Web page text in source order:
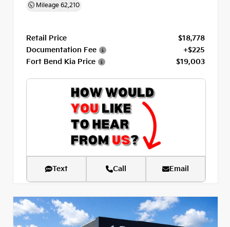
Mileage 62,210
Retail Price
$18,778
Documentation Fee
+$225
Fort Bend Kia Price
$19,003
Text Call Email